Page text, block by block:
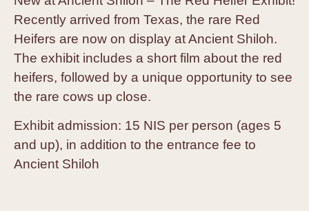
Recently arrived from Texas, the rare Red
Heifers are now on display at Ancient Shiloh.
The exhibit includes a short film about the red
heifers, followed by a unique opportunity to see
the rare cows up close.
Exhibit admission: 15 NIS per person (ages 5
and up), in addition to the entrance fee to
Ancient Shiloh